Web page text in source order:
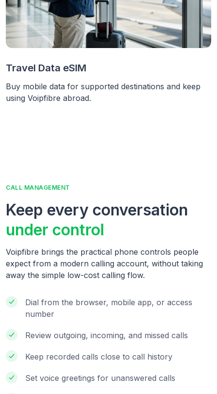
Travel Data eSIM
Buy mobile data for supported destinations and keep
using Voipfibre abroad.
CALL MANAGEMENT
Keep every conversation
under control
Voipfibre brings the practical phone controls people
expect from a modern calling account, without taking
away the simple low-cost calling flow.
Dial from the browser, mobile app, or access
number
Review outgoing, incoming, and missed calls
Keep recorded calls close to call history
Set voice greetings for unanswered calls